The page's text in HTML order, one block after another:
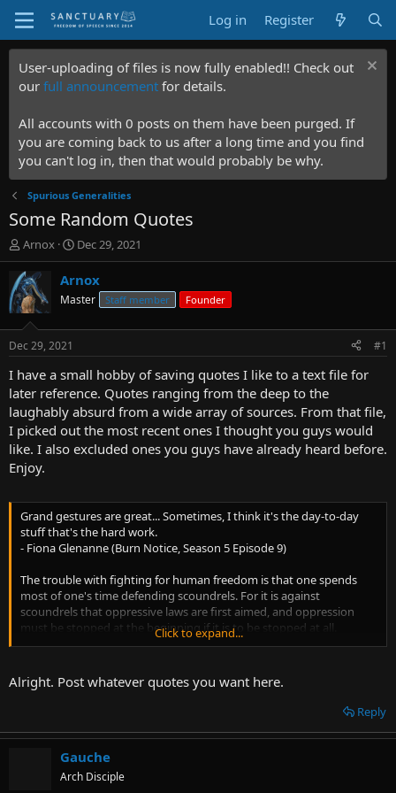
Log in Register
User-uploading of files is now fully enabled!! Check out
our full announcement for details.
All accounts with 0 posts on them have been purged. If
you are coming back to us after a long time and you find
you can't log in, then that would probably be why.
Spurious Generalities
Some Random Quotes
T
h
r
e
a
d
t
a
t
e
r
Arnox
S
t
a
t
t
e
Dec 29, 2021
Arnox
Master Staff member Founder
Dec 29, 2021 #1
I have a small hobby of saving quotes I like to a text file for
later reference. Quotes ranging from the deep to the
laughably absurd from a wide array of sources. From that file,
I picked out the most recent ones I thought you guys would
like. I also excluded ones you guys have already heard before.
Enjoy.
Grand gestures are great... Sometimes, I think it's the day-to-day
stuff that's the hard work.
- Fiona Glenanne (Burn Notice, Season 5 Episode 9)
The trouble with fighting for human freedom is that one spends
most of one's time defending scoundrels. For it is against
scoundrels that oppressive laws are first aimed, and oppression
must be stopped at the beginning if it is to be stopped at all.
- H. L. Mencken
Isaak: A mistake that, I assure you, won't happen again.
Dexter: We have a cartoon in America about a coyote who chases
after a road runner. He keeps thinking that. He keeps rocket-skating
- Dexter, Season 7 Episode 7
Don’t waste time trying to make him think that materialism is true!
Make him think it is strong, or stark, or courageous—that it is the
Click to expand...
Alright. Post whatever quotes you want here.
Reply
Gauche
Arch Disciple